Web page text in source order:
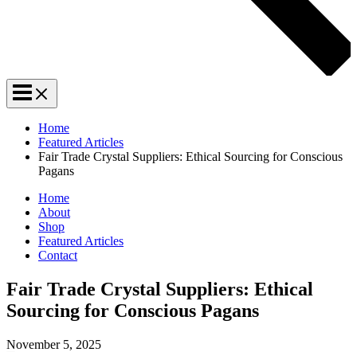
Home
Featured Articles
Fair Trade Crystal Suppliers: Ethical Sourcing for Conscious
Pagans
Home
About
Shop
Featured Articles
Contact
Fair Trade Crystal Suppliers: Ethical
Sourcing for Conscious Pagans
November 5, 2025